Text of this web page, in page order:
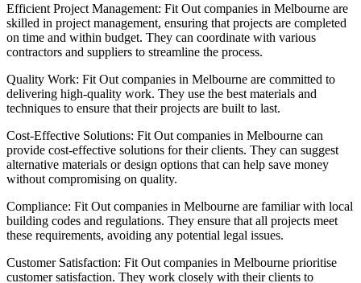
Efficient Project Management: Fit Out companies in Melbourne are
skilled in project management, ensuring that projects are completed
on time and within budget. They can coordinate with various
contractors and suppliers to streamline the process.
Quality Work: Fit Out companies in Melbourne are committed to
delivering high-quality work. They use the best materials and
techniques to ensure that their projects are built to last.
Cost-Effective Solutions: Fit Out companies in Melbourne can
provide cost-effective solutions for their clients. They can suggest
alternative materials or design options that can help save money
without compromising on quality.
Compliance: Fit Out companies in Melbourne are familiar with local
building codes and regulations. They ensure that all projects meet
these requirements, avoiding any potential legal issues.
Customer Satisfaction: Fit Out companies in Melbourne prioritise
customer satisfaction. They work closely with their clients to